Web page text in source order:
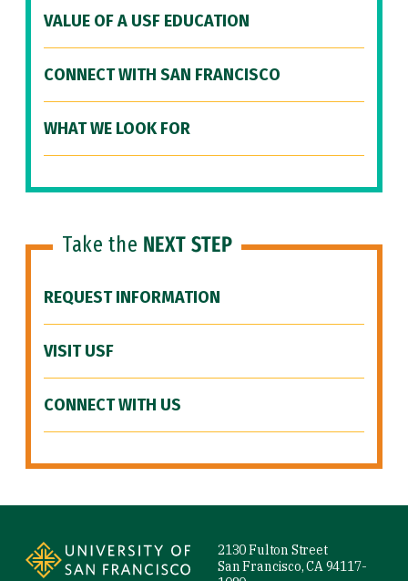
VALUE OF A USF EDUCATION
CONNECT WITH SAN FRANCISCO
WHAT WE LOOK FOR
Take the NEXT STEP
REQUEST INFORMATION
VISIT USF
CONNECT WITH US
2130 Fulton Street
San Francisco, CA 94117-